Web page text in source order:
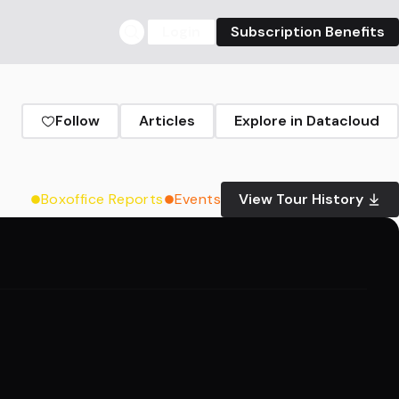
Subscription Benefits
Follow Articles Explore in Datacloud
Boxoffice Reports Events View Tour History